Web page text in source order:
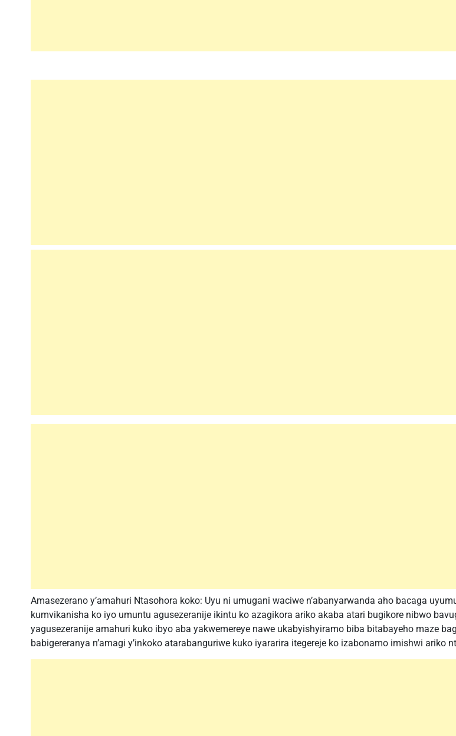
Amasezerano y’amahuri Ntasohora koko: Uyu ni umugani waciwe n’abanyarwanda aho bacaga
kumvikanisha ko iyo umuntu agusezeranije ikintu ko azagikora ariko akaba atari bugikore nibwo
yagusezeranije amahuri kuko ibyo aba yakwemereye nawe ukabyishyiramo biba bitabayeho maze
babigereranya n’amagi y’inkoko atarabanguriwe kuko iyararira itegereje ko izabonamo imishwi ariko